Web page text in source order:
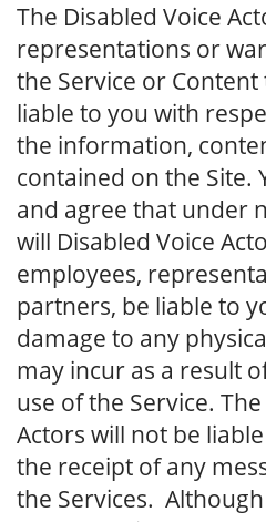
The Disabled Voice
representations or
the Service or
liable to you with
the information,
contained on the Site.
and agree that under
will Disabled Voice
employees,
partners, be liable to
damage to any
may incur as a result
use of the Service.
Actors will not be
the receipt of any
the Services.